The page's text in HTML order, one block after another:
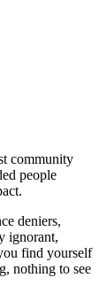
community
people
deniers,
ignorant,
find yourself
nothing to see